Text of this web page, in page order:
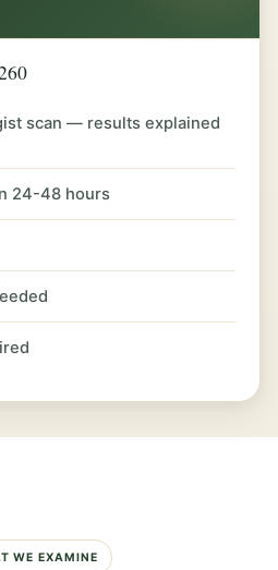
scan — results explained
24-48 hours
WE EXAMINE